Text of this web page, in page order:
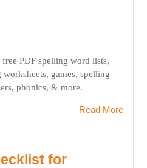
PDF spelling word lists,
games, spelling
phonics, & more.
Read More
for